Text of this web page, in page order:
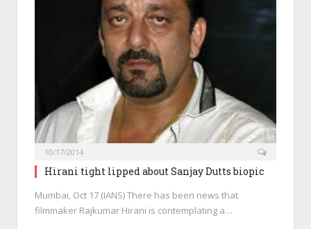
10/17/2014
Hirani tight lipped about Sanjay Dutts biopic
Mumbai, Oct 17 (IANS) There has been news that
filmmaker Rajkumar Hirani is contemplating a…